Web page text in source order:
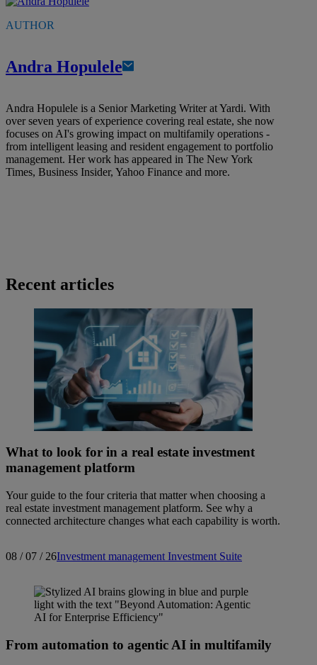
AUTHOR
Andra Hopulele
Andra Hopulele is a Senior Marketing Writer at Yardi. With
over seven years of experience covering real estate, she now
focuses on AI's growing impact on multifamily operations -
from intelligent leasing and resident engagement to portfolio
management. Her work has appeared in The New York
Times, Business Insider, Yahoo Finance and more.
Recent articles
What to look for in a real estate investment
management platform
Your guide to the four criteria that matter when choosing a
real estate investment management platform. See why a
connected architecture changes what each capability is worth.
08 / 07 / 26Investment management Investment Suite
From automation to agentic AI in multifamily